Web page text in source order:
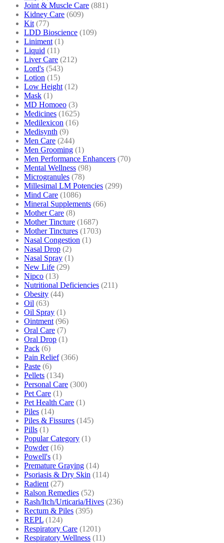
Joint & Muscle Care (881)
Kidney Care (609)
Kit (77)
LDD Bioscience (109)
Liniment (1)
Liquid (11)
Liver Care (212)
Lord's (543)
Lotion (15)
Low Height (12)
Mask (1)
MD Homoeo (3)
Medicines (1625)
Medilexicon (16)
Medisynth (9)
Men Care (244)
Men Grooming (1)
Men Performance Enhancers (70)
Mental Wellness (98)
Microgranules (78)
Millesimal LM Potencies (299)
Mind Care (1086)
Mineral Supplements (66)
Mother Care (8)
Mother Tincture (1687)
Mother Tinctures (1703)
Nasal Congestion (1)
Nasal Drop (2)
Nasal Spray (1)
New Life (29)
Nipco (13)
Nutritional Deficiencies (211)
Obesity (44)
Oil (63)
Oil Spray (1)
Ointment (96)
Oral Care (7)
Oral Drop (1)
Pack (6)
Pain Relief (366)
Paste (6)
Pellets (134)
Personal Care (300)
Pet Care (1)
Pet Health Care (1)
Piles (14)
Piles & Fissures (145)
Pills (1)
Popular Category (1)
Powder (16)
Powell's (1)
Premature Graying (14)
Psoriasis & Dry Skin (114)
Radient (27)
Ralson Remedies (52)
Rash/Itch/Urticaria/Hives (236)
Rectum & Piles (395)
REPL (124)
Respiratory Care (1201)
Respiratory Wellness (11)